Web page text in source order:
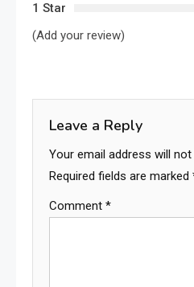
1 Star
(Add your review)
Leave a Reply
Your email address will not
Required fields are marked
Comment *